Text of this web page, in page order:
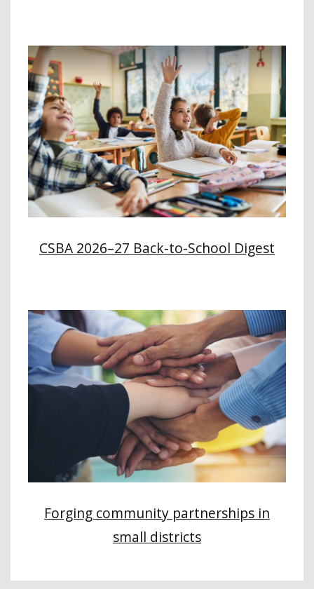
CSBA 2026–27 Back-to-School Digest
Forging community partnerships in
small districts